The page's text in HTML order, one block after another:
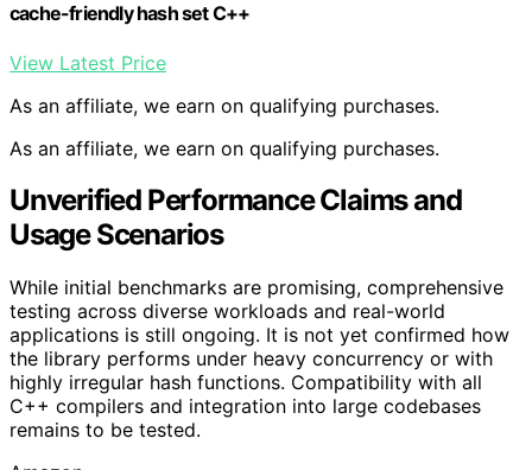
cache-friendly hash set C++
View Latest Price
As an affiliate, we earn on qualifying purchases.
As an affiliate, we earn on qualifying purchases.
Unverified Performance Claims and
Usage Scenarios
While initial benchmarks are promising, comprehensive
testing across diverse workloads and real-world
applications is still ongoing. It is not yet confirmed how
the library performs under heavy concurrency or with
highly irregular hash functions. Compatibility with all
C++ compilers and integration into large codebases
remains to be tested.